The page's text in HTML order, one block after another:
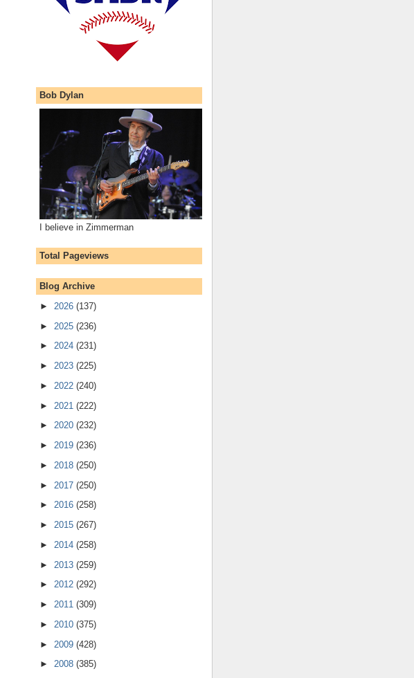
Bob Dylan
I believe in Zimmerman
Total Pageviews
Blog Archive
► 2026 (137)
► 2025 (236)
► 2024 (231)
► 2023 (225)
► 2022 (240)
► 2021 (222)
► 2020 (232)
► 2019 (236)
► 2018 (250)
► 2017 (250)
► 2016 (258)
► 2015 (267)
► 2014 (258)
► 2013 (259)
► 2012 (292)
► 2011 (309)
► 2010 (375)
► 2009 (428)
► 2008 (385)